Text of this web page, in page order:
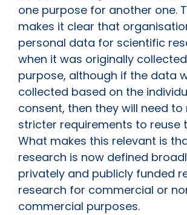
one purpose for another one.
makes it clear that
personal data for scientific
when it was originally
purpose, although if the data
collected based on the
consent, then they will need to
stricter requirements to reuse
What makes this relevant is
research is now defined
privately and publicly funded
research for commercial or
commercial purposes.